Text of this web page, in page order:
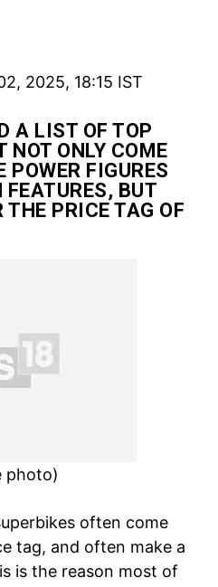
2025, 18:15 IST
A LIST OF TOP
NOT ONLY COME
FIGURES
BUT
THE PRICE TAG OF
photo)
often come
tag, and often make a
is the reason most of